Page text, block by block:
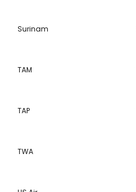
Surinam
TAM
TAP
TWA